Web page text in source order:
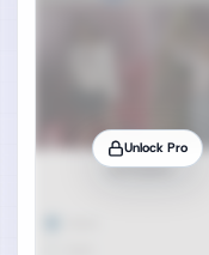
Unlock Pro